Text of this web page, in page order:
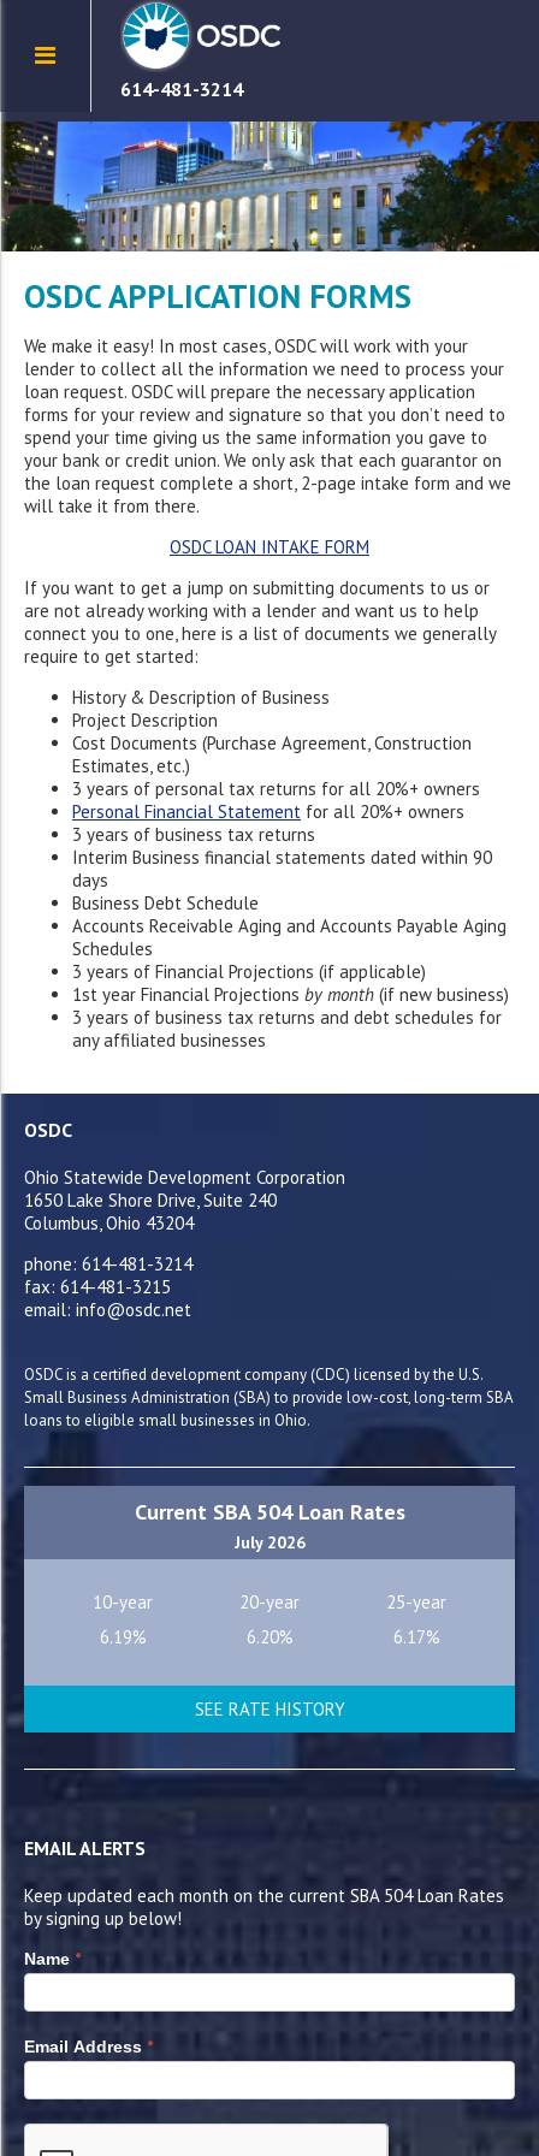
614-481-3214
OSDC APPLICATION FORMS
We make it easy! In most cases, OSDC will work with your
lender to collect all the information we need to process your
loan request. OSDC will prepare the necessary application
forms for your review and signature so that you don’t need to
spend your time giving us the same information you gave to
your bank or credit union. We only ask that each guarantor on
the loan request complete a short, 2-page intake form and we
will take it from there.
OSDC LOAN INTAKE FORM
If you want to get a jump on submitting documents to us or
are not already working with a lender and want us to help
connect you to one, here is a list of documents we generally
require to get started:
History & Description of Business
Project Description
Cost Documents (Purchase Agreement, Construction
Estimates, etc.)
3 years of personal tax returns for all 20%+ owners
Personal Financial Statement for all 20%+ owners
3 years of business tax returns
Interim Business financial statements dated within 90
days
Business Debt Schedule
Accounts Receivable Aging and Accounts Payable Aging
Schedules
3 years of Financial Projections (if applicable)
1st year Financial Projections by month (if new business)
3 years of business tax returns and debt schedules for
any affiliated businesses
OSDC
Ohio Statewide Development Corporation
1650 Lake Shore Drive, Suite 240
Columbus, Ohio 43204
phone: 614-481-3214
fax: 614-481-3215
email: info@osdc.net
OSDC is a certified development company (CDC) licensed by the U.S.
Small Business Administration (SBA) to provide low-cost, long-term SBA
loans to eligible small businesses in Ohio.
Current SBA 504 Loan Rates
July 2026
10-year 20-year
25-year
6.19%
6.20% 6.17%
SEE RATE HISTORY
EMAIL ALERTS
Keep updated each month on the current SBA 504 Loan Rates
by signing up below!
Name *
Email Address *